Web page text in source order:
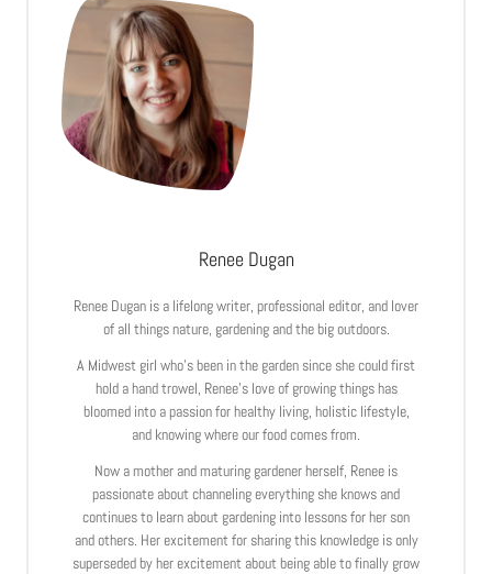
Renee Dugan
Renee Dugan is a lifelong writer, professional editor, and lover
of all things nature, gardening and the big outdoors.
A Midwest girl who’s been in the garden since she could first
hold a hand trowel, Renee’s love of growing things has
bloomed into a passion for healthy living, holistic lifestyle,
and knowing where our food comes from.
Now a mother and maturing gardener herself, Renee is
passionate about channeling everything she knows and
continues to learn about gardening into lessons for her son
and others. Her excitement for sharing this knowledge is only
superseded by her excitement about being able to finally grow